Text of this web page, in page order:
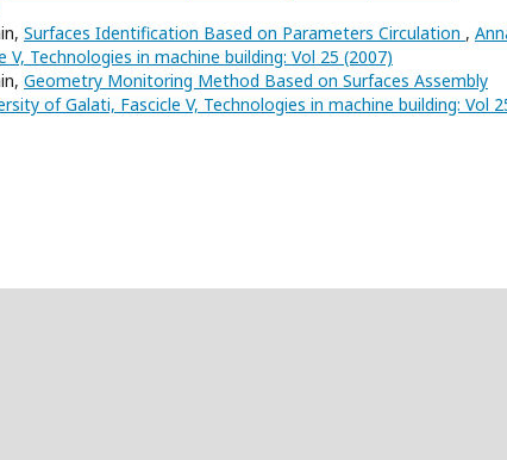
Surfaces Identification Based on Parameters Circulation ,
Technologies in machine building: Vol 25 (2007)
Geometry Monitoring Method Based on Surfaces Assembly
of Galati, Fascicle V, Technologies in machine building: Vol